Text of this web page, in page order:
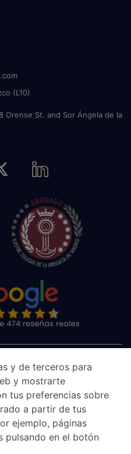
(L10)
Orense St. and Sor Ángela de la
y de terceros para
y mostrarte
tus preferencias sobre
a partir de tus
ejemplo, páginas
pulsando en el botón